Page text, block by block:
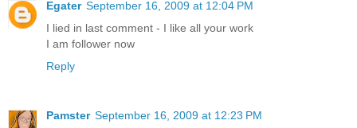
Egater September 16, 2009 at 12:04 PM
I lied in last comment - I like all your work
I am follower now
Reply
Pamster September 16, 2009 at 12:23 PM